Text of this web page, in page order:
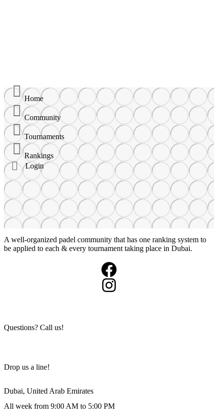
Home
Community
Tournaments
Rankings
Login
A well-organized padel community that has one ranking system to
be applied to each & every tournament taking place in Dubai.
Questions? Call us!
Drop us a line!
Dubai, United Arab Emirates
All week from 9:00 AM to 5:00 PM